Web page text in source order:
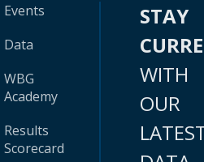
Events
Data
WBG
Academy
Results
Scorecard
STAY
WITH
OUR